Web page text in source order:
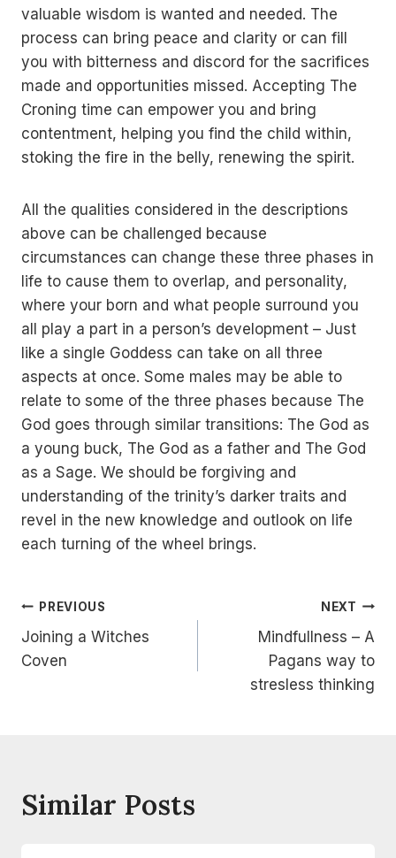
valuable wisdom is wanted and needed. The
process can bring peace and clarity or can fill
you with bitterness and discord for the sacrifices
made and opportunities missed. Accepting The
Croning time can empower you and bring
contentment, helping you find the child within,
stoking the fire in the belly, renewing the spirit.
All the qualities considered in the descriptions
above can be challenged because
circumstances can change these three phases in
life to cause them to overlap, and personality,
where your born and what people surround you
all play a part in a person’s development – Just
like a single Goddess can take on all three
aspects at once. Some males may be able to
relate to some of the three phases because The
God goes through similar transitions: The God as
a young buck, The God as a father and The God
as a Sage. We should be forgiving and
understanding of the trinity’s darker traits and
revel in the new knowledge and outlook on life
each turning of the wheel brings.
Post
Navigation
PREVIOUS
Joining a Witches
Coven
NEXT
Mindfullness – A
Pagans way to
stresless thinking
Similar Posts